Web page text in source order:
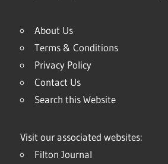
About Us
Terms & Conditions
Privacy Policy
Contact Us
Search this Website
Visit our associated websites:
Filton Journal